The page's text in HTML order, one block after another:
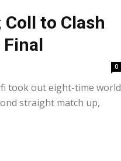
to Clash
Final
0
took out eight-time world
straight match up,